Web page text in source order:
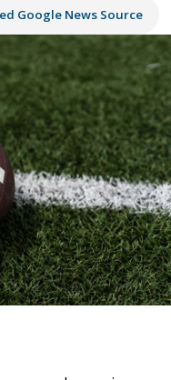
Google News Source